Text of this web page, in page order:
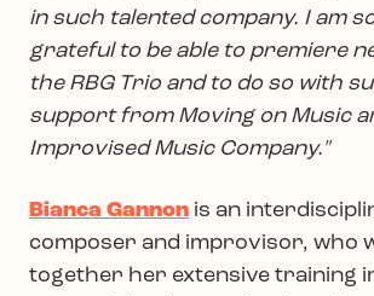
in such talented company. I am
grateful to be able to premiere
the RBG Trio and to do so with
support from Moving on Music
Improvised Music Company."
Bianca Gannon is an
composer and improvisor, who
together her extensive training